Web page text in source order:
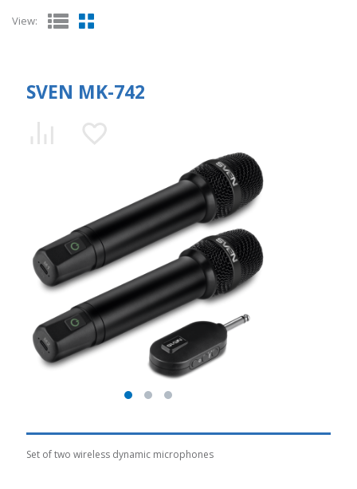
View:
SVEN MK-742
Set of two wireless dynamic microphones